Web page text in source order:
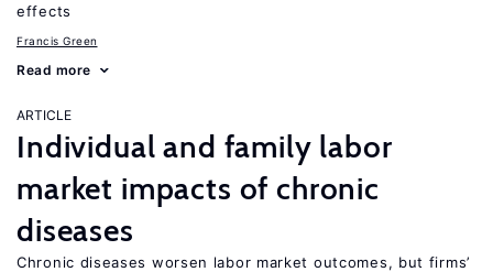
effects
Francis Green
Read more
ARTICLE
Individual and family labor
market impacts of chronic
diseases
Chronic diseases worsen labor market outcomes, but firms’